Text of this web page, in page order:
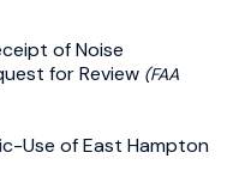
of Noise
for Review (FAA
Use of East Hampton